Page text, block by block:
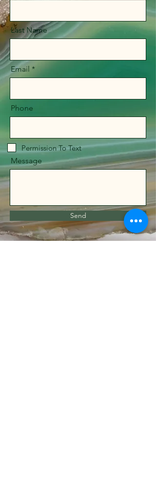
Last Name
Email
Phone
Permission To Text
Message
Send